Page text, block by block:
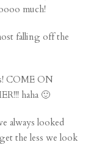
much!
falling off the
COME ON
haha 🙂
always looked
the less we look